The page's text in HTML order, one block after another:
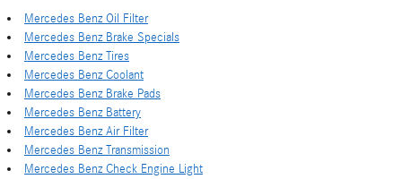
Mercedes Benz Oil Filter
Mercedes Benz Brake Specials
Mercedes Benz Tires
Mercedes Benz Coolant
Mercedes Benz Brake Pads
Mercedes Benz Battery
Mercedes Benz Air Filter
Mercedes Benz Transmission
Mercedes Benz Check Engine Light